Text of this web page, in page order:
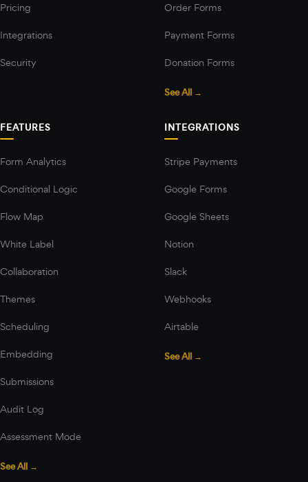
Pricing
Integrations
Security
Order Forms
Payment Forms
Donation Forms
See All →
FEATURES
Form Analytics
Conditional Logic
Flow Map
White Label
Collaboration
Themes
Scheduling
Embedding
Submissions
Audit Log
Assessment Mode
See All →
INTEGRATIONS
Stripe Payments
Google Forms
Google Sheets
Notion
Slack
Webhooks
Airtable
See All →